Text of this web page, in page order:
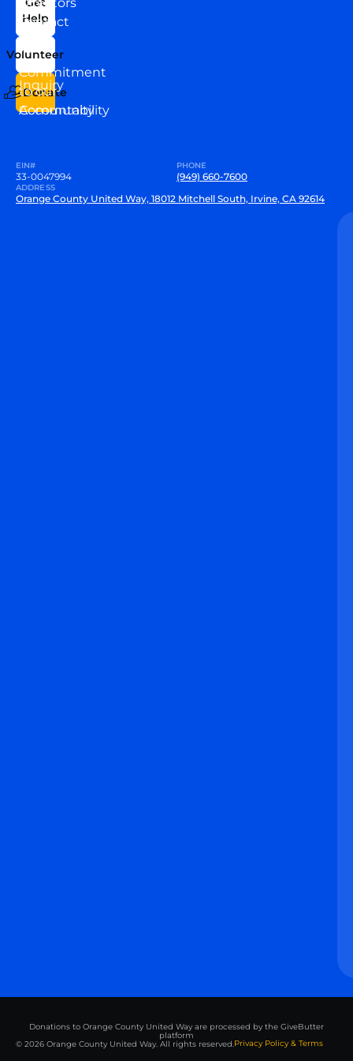
Directors
Our
Team
Commitment
to our
Community
Contact
Us
Inquiry
Accountability
Help
Volunteer
Donate
EIN#
33-0047994
PHONE
(949) 660-7600
ADDRESS
Orange County United Way, 18012 Mitchell South, Irvine, CA 92614
Donations to Orange County United Way are processed by the GiveButter
platform
© 2026 Orange County United Way. All rights reserved.Privacy Policy & Terms